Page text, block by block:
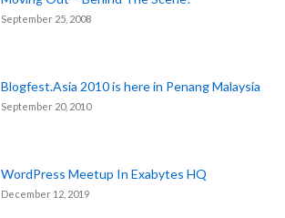
September 25, 2008
Blogfest.Asia 2010 is here in Penang Malaysia
September 20, 2010
WordPress Meetup In Exabytes HQ
December 12, 2019